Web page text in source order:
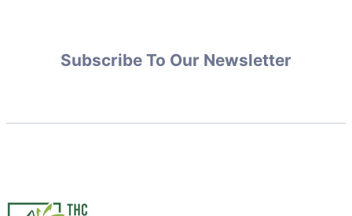
Subscribe To Our Newsletter